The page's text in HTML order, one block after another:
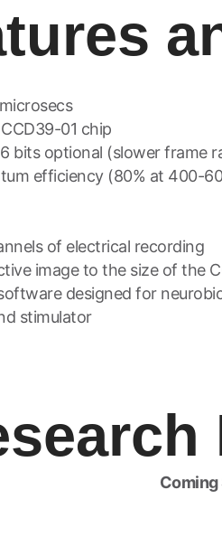
01 chip
bits optional (slower frame
efficiency (80% at 400-
of electrical recording
image to the size of the
designed for
stimulator
Coming